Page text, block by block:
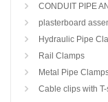
CONDUIT PIPE
plasterboard
Hydraulic Pipe
Rail Clamps
Metal Pipe
Cable clips with